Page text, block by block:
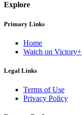
Explore
Primary Links
Home
Watch on Victory+
Legal Links
Terms of Use
Privacy Policy